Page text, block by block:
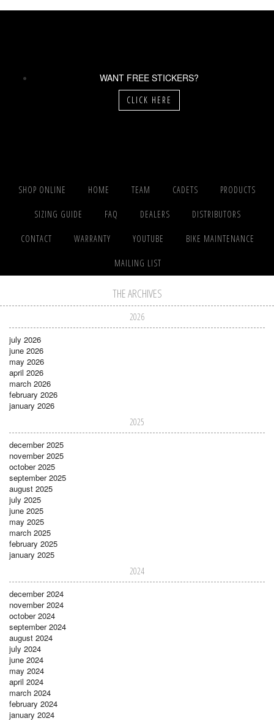
WANT FREE STICKERS?
CLICK HERE
SHOP ONLINE HOME TEAM CADETS PRODUCTS
SIZING GUIDE FAQ DEALERS DISTRIBUTORS
CONTACT WARRANTY YOUTUBE BIKE MAINTENANCE
MAILING LIST
THE ARCHIVES
2026
july 2026
june 2026
may 2026
april 2026
march 2026
february 2026
january 2026
2025
december 2025
november 2025
october 2025
september 2025
august 2025
july 2025
june 2025
may 2025
march 2025
february 2025
january 2025
2024
december 2024
november 2024
october 2024
september 2024
august 2024
july 2024
june 2024
may 2024
april 2024
march 2024
february 2024
january 2024